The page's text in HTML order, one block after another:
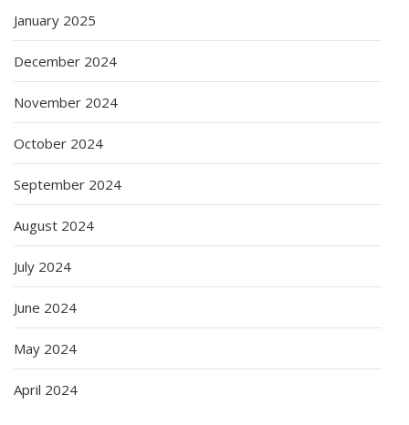
January 2025
December 2024
November 2024
October 2024
September 2024
August 2024
July 2024
June 2024
May 2024
April 2024